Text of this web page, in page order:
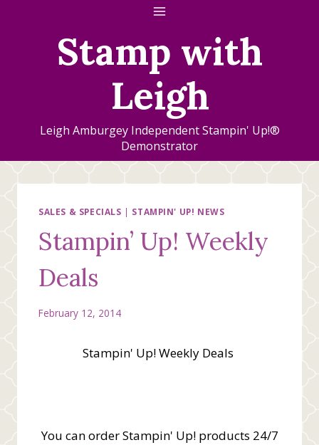
Stamp with
Leigh
Leigh Amburgey Independent Stampin' Up!®
Demonstrator
SALES & SPECIALS | STAMPIN' UP! NEWS
Stampin’ Up! Weekly
Deals
February 12, 2014
Stampin' Up! Weekly Deals
You can order Stampin' Up! products 24/7